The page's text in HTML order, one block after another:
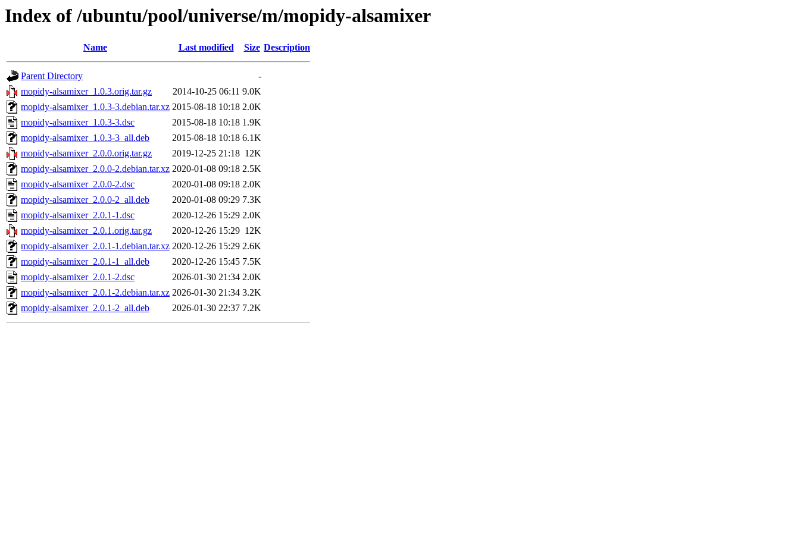
Index of /ubuntu/pool/universe/m/mopidy-alsamixer
Name Last modified Size Description
Parent Directory
-
mopidy-alsamixer_1.0.3.orig.tar.gz
2014-10-25 06:11 9.0K
mopidy-alsamixer_1.0.3-3.debian.tar.xz 2015-08-18 10:18 2.0K
mopidy-alsamixer_1.0.3-3.dsc
2015-08-18 10:18 1.9K
mopidy-alsamixer_1.0.3-3_all.deb
2015-08-18 10:18 6.1K
mopidy-alsamixer_2.0.0.orig.tar.gz
2019-12-25 21:18 12K
mopidy-alsamixer_2.0.0-2.debian.tar.xz 2020-01-08 09:18 2.5K
mopidy-alsamixer_2.0.0-2.dsc
2020-01-08 09:18 2.0K
mopidy-alsamixer_2.0.0-2_all.deb
2020-01-08 09:29 7.3K
mopidy-alsamixer_2.0.1-1.dsc
2020-12-26 15:29 2.0K
mopidy-alsamixer_2.0.1.orig.tar.gz
2020-12-26 15:29 12K
mopidy-alsamixer_2.0.1-1.debian.tar.xz 2020-12-26 15:29 2.6K
mopidy-alsamixer_2.0.1-1_all.deb
2020-12-26 15:45 7.5K
mopidy-alsamixer_2.0.1-2.dsc
2026-01-30 21:34 2.0K
mopidy-alsamixer_2.0.1-2.debian.tar.xz 2026-01-30 21:34 3.2K
mopidy-alsamixer_2.0.1-2_all.deb
2026-01-30 22:37 7.2K